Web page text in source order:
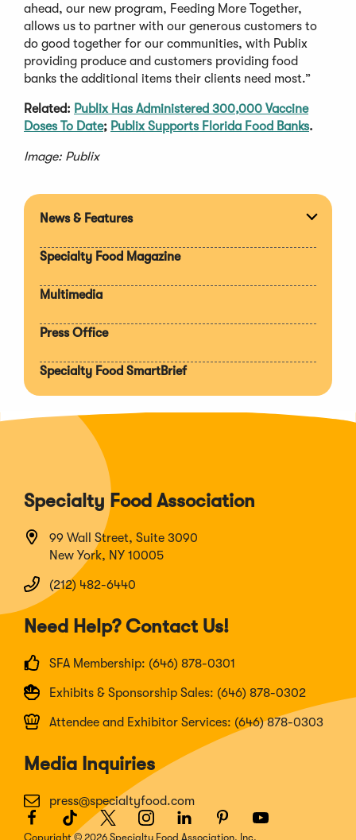
ahead, our new program, Feeding More Together,
allows us to partner with our generous customers to
do good together for our communities, with Publix
providing produce and customers providing food
banks the additional items their clients need most.”
Related: Publix Has Administered 300,000 Vaccine
Doses To Date; Publix Supports Florida Food Banks.
Image: Publix
News & Features
Specialty Food Magazine
Multimedia
Press Office
Specialty Food SmartBrief
Specialty Food Association
99 Wall Street, Suite 3090
New York, NY 10005
(212) 482-6440
Need Help? Contact Us!
SFA Membership: (646) 878-0301
Exhibits & Sponsorship Sales: (646) 878-0302
Attendee and Exhibitor Services: (646) 878-0303
Media Inquiries
press@specialtyfood.com
Facebook
(Opens
in
TikTok
(Opens
in
Twitter
(Opens
in
Instagram
(Opens
in
LinkedIn
(Opens
in
Pinterest
(Opens
in
Youtube
(Opens
Copyright © 2026 Specialty Food Association, Inc.